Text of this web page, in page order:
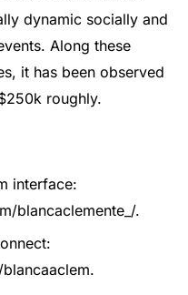
dynamic socially and
Along these
it has been observed
roughly.
interface:
blancaclemente_/.